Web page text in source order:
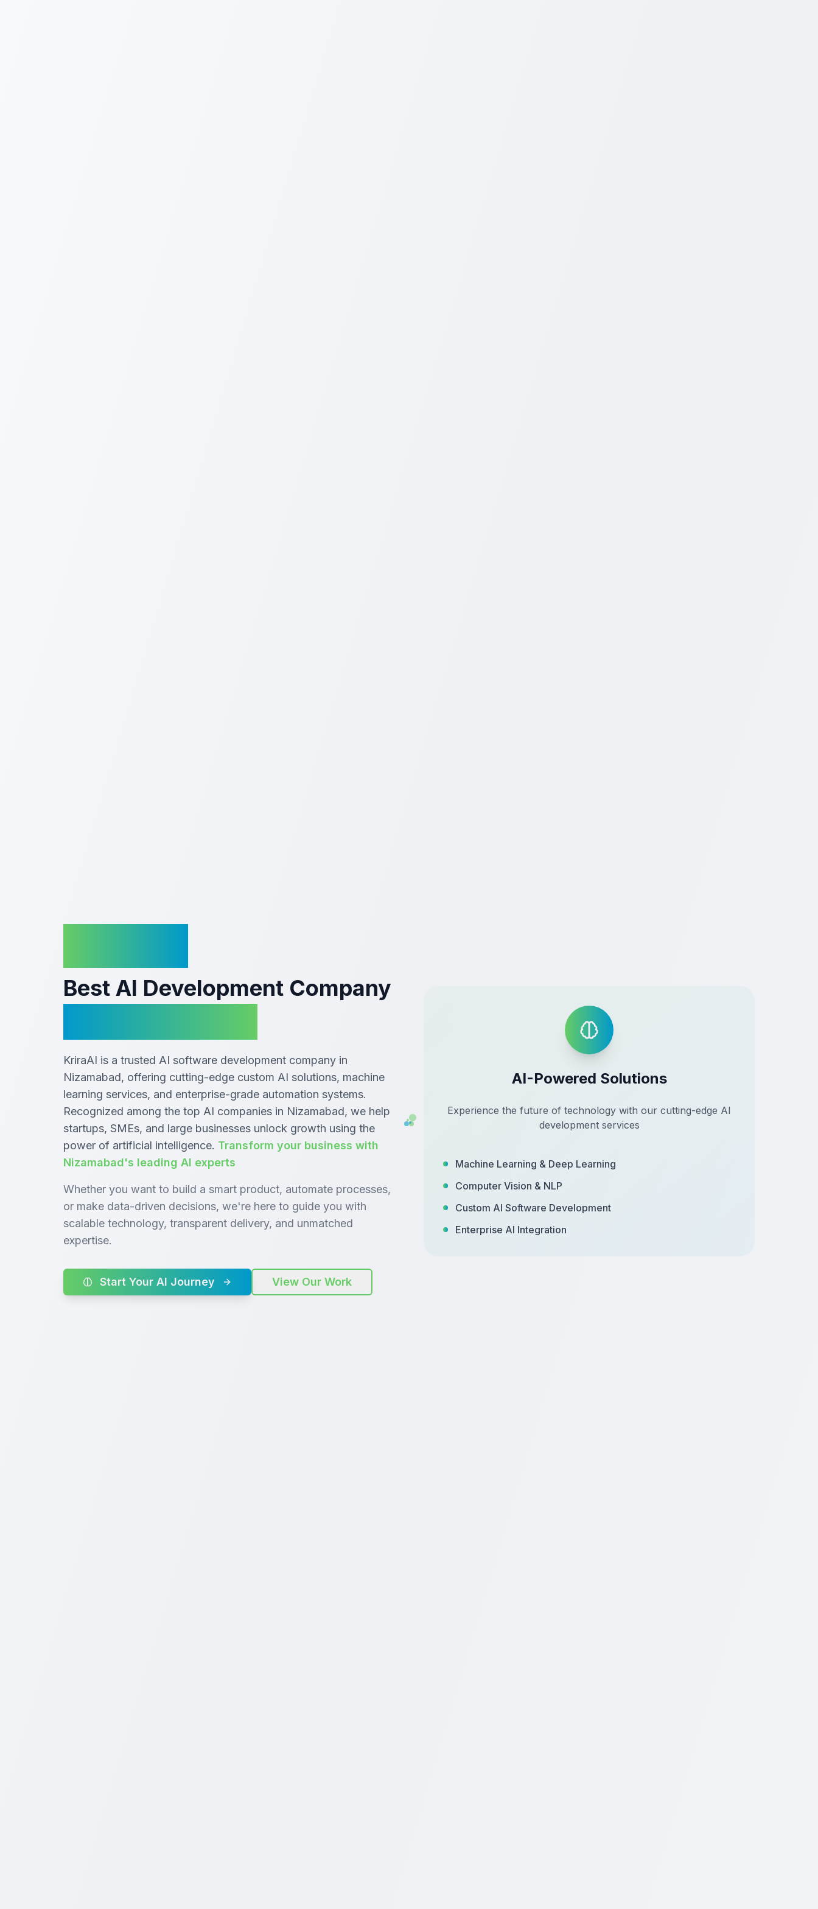
Best AI Development Company
KriraAI is a trusted AI software development company in
Nizamabad, offering cutting-edge custom AI solutions, machine
learning services, and enterprise-grade automation systems.
Recognized among the top AI companies in Nizamabad, we help
startups, SMEs, and large businesses unlock growth using the
power of artificial intelligence. Transform your business with
Nizamabad's leading AI experts
Whether you want to build a smart product, automate processes,
or make data-driven decisions, we're here to guide you with
scalable technology, transparent delivery, and unmatched
expertise.
Start Your AI Journey View Our Work
AI-Powered Solutions
Experience the future of technology with our cutting-edge AI
development services
Machine Learning & Deep Learning
Computer Vision & NLP
Custom AI Software Development
Enterprise AI Integration